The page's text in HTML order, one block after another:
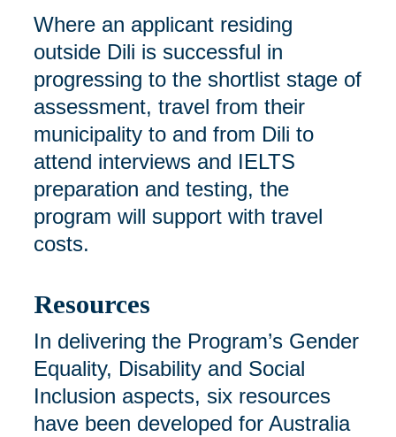
Where an applicant residing
outside Dili is successful in
progressing to the shortlist stage of
assessment, travel from their
municipality to and from Dili to
attend interviews and IELTS
preparation and testing, the
program will support with travel
costs.
Resources
In delivering the Program’s Gender
Equality, Disability and Social
Inclusion aspects, six resources
have been developed for Australia